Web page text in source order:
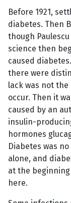
Before 1921,
diabetes. Then
though
science then
caused
there were
lack was not
occur. Then it
caused by an
insulin-
hormones
Diabetes was
alone, and
at the
here.